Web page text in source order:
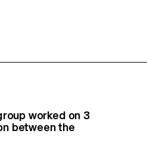
worked on 3
between the